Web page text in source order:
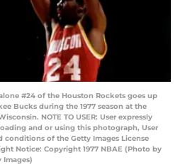
#24 of the Houston Rockets goes up
Bucks during the 1977 season at the
NOTE TO USER: User expressly
and or using this photograph, User
conditions of the Getty Images License
Notice: Copyright 1977 NBAE (Photo by
Images)